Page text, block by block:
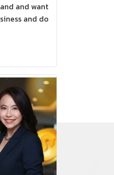
and want
and do
have to
starting a